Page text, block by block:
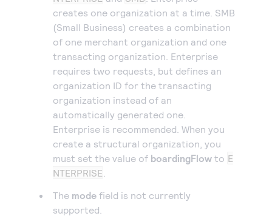
creates one organization at a time. SMB
(Small Business) creates a combination
of one merchant organization and one
transacting organization. Enterprise
requires two requests, but defines an
organization ID for the transacting
organization instead of an
automatically generated one.
Enterprise is recommended. When you
create a structural organization, you
must set the value of boardingFlow to E
NTERPRISE
The mode field is not currently
supported.